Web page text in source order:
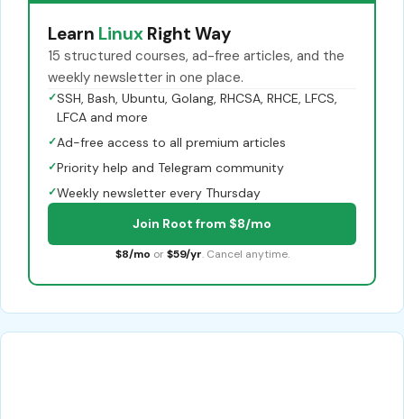
Learn Linux Right Way
15 structured courses, ad-free articles, and the
weekly newsletter in one place.
✓SSH, Bash, Ubuntu, Golang, RHCSA, RHCE, LFCS,
LFCA and more
✓Ad-free access to all premium articles
✓Priority help and Telegram community
✓Weekly newsletter every Thursday
Join Root from $8/mo
$8/mo or $59/yr. Cancel anytime.